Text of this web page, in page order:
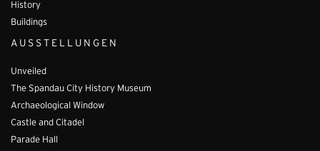
History
Buildings
AUSSTELLUNGEN
Unveiled
The Spandau City History Museum
Archaeological Window
Castle and Citadel
Parade Hall